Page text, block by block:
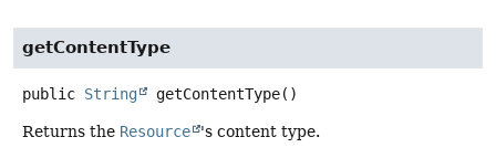
getContentType
public String getContentType()
Returns the Resource 's content type.